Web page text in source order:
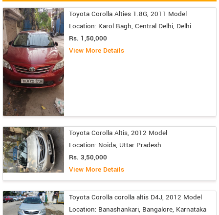
Toyota Corolla Alties 1.8G, 2011 Model
Location: Karol Bagh, Central Delhi, Delhi
Rs. 1,50,000
View More Details
Toyota Corolla Altis, 2012 Model
Location: Noida, Uttar Pradesh
Rs. 3,50,000
View More Details
Toyota Corolla corolla altis D4J, 2012 Model
Location: Banashankari, Bangalore, Karnataka